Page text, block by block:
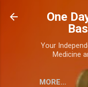
One
Your
Medicine
MORE…